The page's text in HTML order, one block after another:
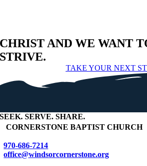
CHRIST AND WE WANT
STRIVE.
TAKE YOUR NEXT
SEEK. SERVE. SHARE.
CORNERSTONE BAPTIST CHURCH
970-686-7214
office@windsorcornerstone.org